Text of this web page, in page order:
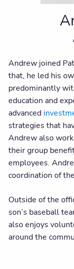
Andrew joined
that, he led his
predominantly
education and
advanced
strategies that
Andrew also
their group
employees.
coordination of
Outside of the
son’s baseball
also enjoys
around the